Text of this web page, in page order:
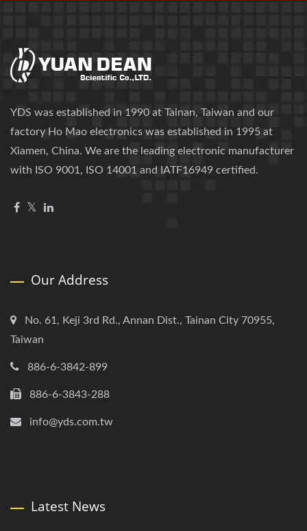
YDS was established in 1990 at Tainan, Taiwan and our
factory Ho Mao electronics was established in 1995 at
Xiamen, China. We are the leading electronic manufacturer
with ISO 9001, ISO 14001 and IATF16949 certified.
Our Address
No. 61, Keji 3rd Rd., Annan Dist., Tainan City 70955,
Taiwan
886-6-3842-899
886-6-3843-288
info@yds.com.tw
Latest News